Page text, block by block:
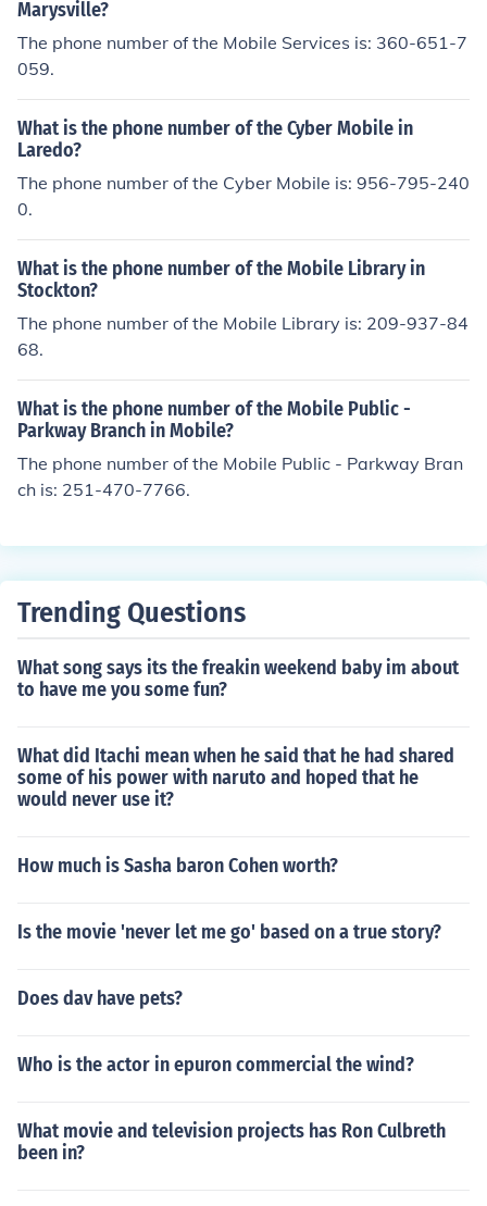
Marysville?
The phone number of the Mobile Services is: 360-651-7
059.
What is the phone number of the Cyber Mobile in
Laredo?
The phone number of the Cyber Mobile is: 956-795-240
0.
What is the phone number of the Mobile Library in
Stockton?
The phone number of the Mobile Library is: 209-937-84
68.
What is the phone number of the Mobile Public -
Parkway Branch in Mobile?
The phone number of the Mobile Public - Parkway Bran
ch is: 251-470-7766.
Trending Questions
What song says its the freakin weekend baby im about
to have me you some fun?
What did Itachi mean when he said that he had shared
some of his power with naruto and hoped that he
would never use it?
How much is Sasha baron Cohen worth?
Is the movie 'never let me go' based on a true story?
Does dav have pets?
Who is the actor in epuron commercial the wind?
What movie and television projects has Ron Culbreth
been in?